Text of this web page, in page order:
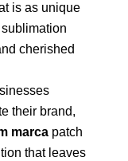
is as unique
cherished
their brand,
marca patch
that leaves